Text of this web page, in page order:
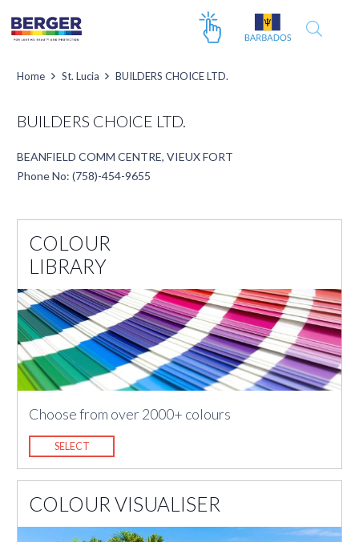
Home St. Lucia BUILDERS CHOICE LTD.
BUILDERS CHOICE LTD.
BEANFIELD COMM CENTRE, VIEUX FORT
Phone No: (758)-454-9655
COLOUR
LIBRARY
Choose from over 2000+ colours
SELECT
COLOUR VISUALISER